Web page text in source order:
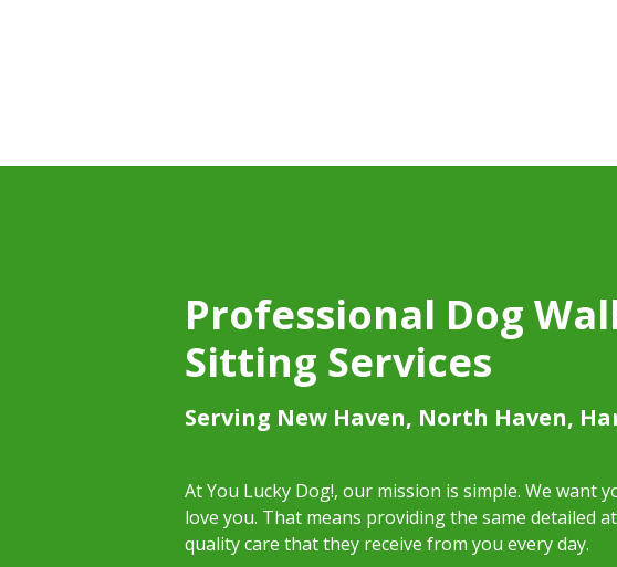
Professional Dog
Sitting Services
Serving New Haven, North Haven,
At You Lucky Dog!, our mission is simple. We want
love you. That means providing the same detailed
quality care that they receive from you every day.